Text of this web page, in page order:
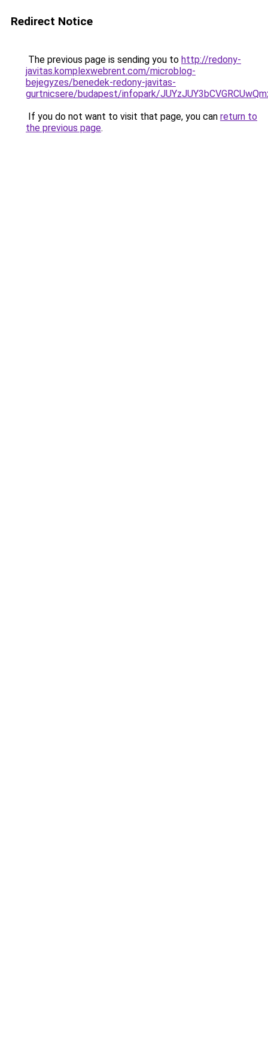
Redirect Notice
The previous page is sending you to http://redony-
javitas.komplexwebrent.com/microblog-
bejegyzes/benedek-redony-javitas-
gurtnicsere/budapest/infopark/
If you do not want to visit that page, you can return to
the previous page.